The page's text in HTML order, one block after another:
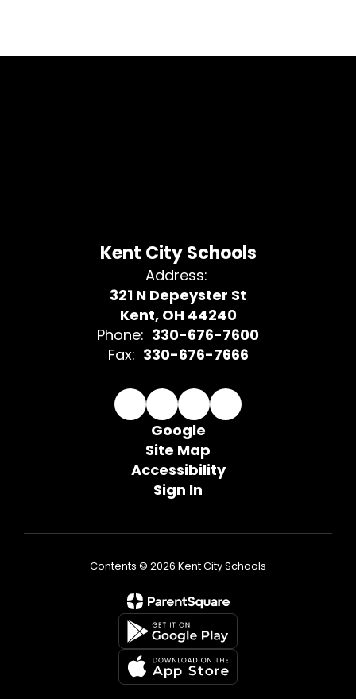
Kent City Schools
Address:
321 N Depeyster St
Kent, OH 44240
Phone: 330-676-7600
Fax: 330-676-7666
Google
Site Map
Accessibility
Sign In
Contents © 2026 Kent City Schools